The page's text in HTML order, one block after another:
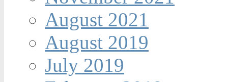
August 2021
August 2019
July 2019